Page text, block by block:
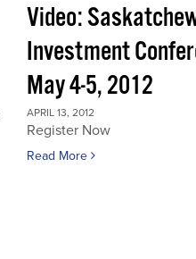
Video:
Investment
May 4-5, 2012
APRIL 13, 2012
Register Now
Read More